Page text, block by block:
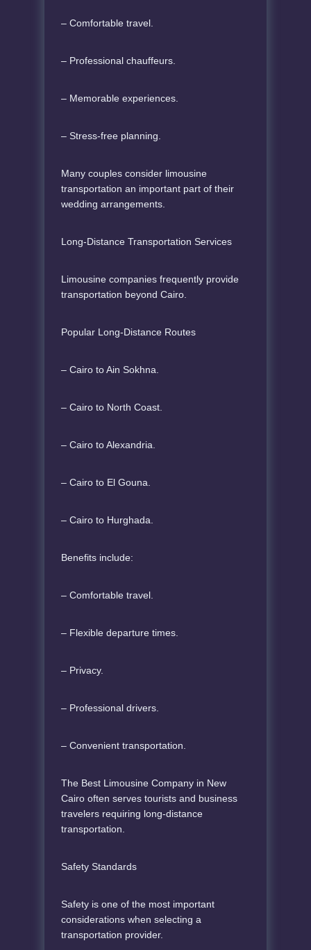
– Comfortable travel.
– Professional chauffeurs.
– Memorable experiences.
– Stress-free planning.
Many couples consider limousine
transportation an important part of their
wedding arrangements.
Long-Distance Transportation Services
Limousine companies frequently provide
transportation beyond Cairo.
Popular Long-Distance Routes
– Cairo to Ain Sokhna.
– Cairo to North Coast.
– Cairo to Alexandria.
– Cairo to El Gouna.
– Cairo to Hurghada.
Benefits include:
– Comfortable travel.
– Flexible departure times.
– Privacy.
– Professional drivers.
– Convenient transportation.
The Best Limousine Company in New
Cairo often serves tourists and business
travelers requiring long-distance
transportation.
Safety Standards
Safety is one of the most important
considerations when selecting a
transportation provider.